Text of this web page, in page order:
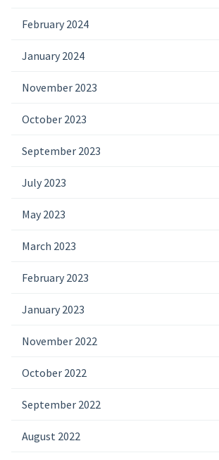
February 2024
January 2024
November 2023
October 2023
September 2023
July 2023
May 2023
March 2023
February 2023
January 2023
November 2022
October 2022
September 2022
August 2022